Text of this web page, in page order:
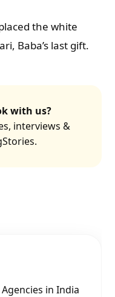
the white
Baba’s last gift.
with us?
interviews &
in India